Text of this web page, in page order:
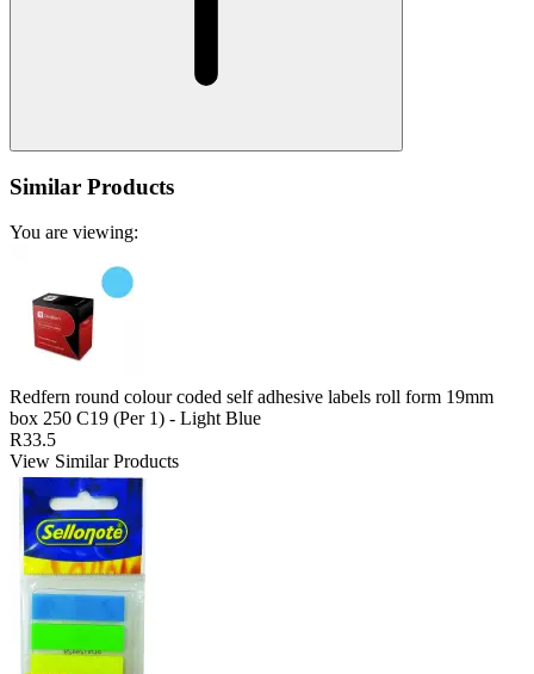
Similar Products
You are viewing:
Redfern round colour coded self adhesive labels roll form 19mm
box 250 C19 (Per 1) - Light Blue
R33.5
View Similar Products